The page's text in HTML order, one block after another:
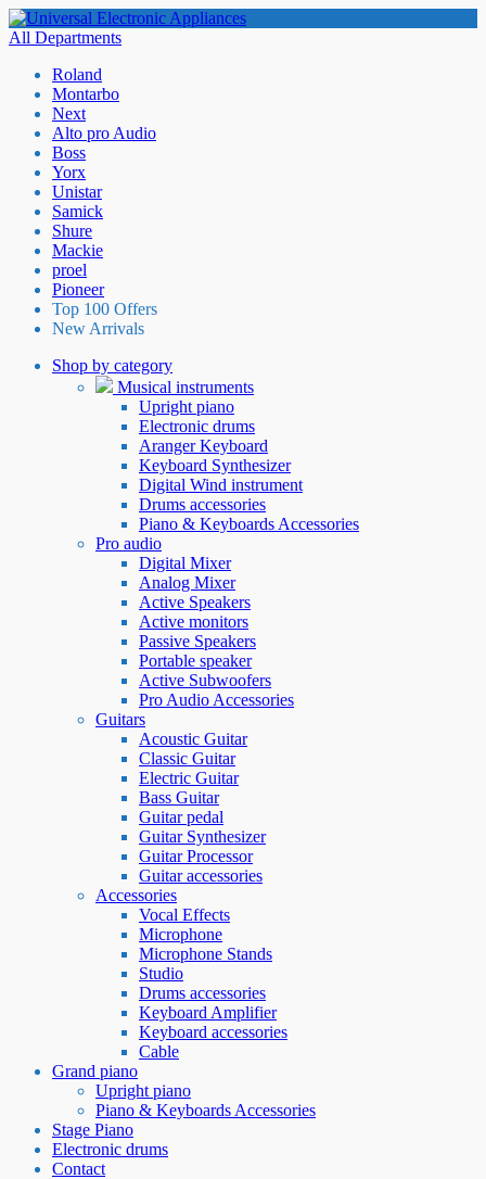
All Departments
Roland
Montarbo
Next
Alto pro Audio
Boss
Yorx
Unistar
Samick
Shure
Mackie
proel
Pioneer
Top 100 Offers
New Arrivals
Shop by category
Musical instruments
Upright piano
Electronic drums
Aranger Keyboard
Keyboard Synthesizer
Digital Wind instrument
Drums accessories
Piano & Keyboards Accessories
Pro audio
Digital Mixer
Analog Mixer
Active Speakers
Active monitors
Passive Speakers
Portable speaker
Active Subwoofers
Pro Audio Accessories
Guitars
Acoustic Guitar
Classic Guitar
Electric Guitar
Bass Guitar
Guitar pedal
Guitar Synthesizer
Guitar Processor
Guitar accessories
Accessories
Vocal Effects
Microphone
Microphone Stands
Studio
Drums accessories
Keyboard Amplifier
Keyboard accessories
Cable
Grand piano
Upright piano
Piano & Keyboards Accessories
Stage Piano
Electronic drums
Contact